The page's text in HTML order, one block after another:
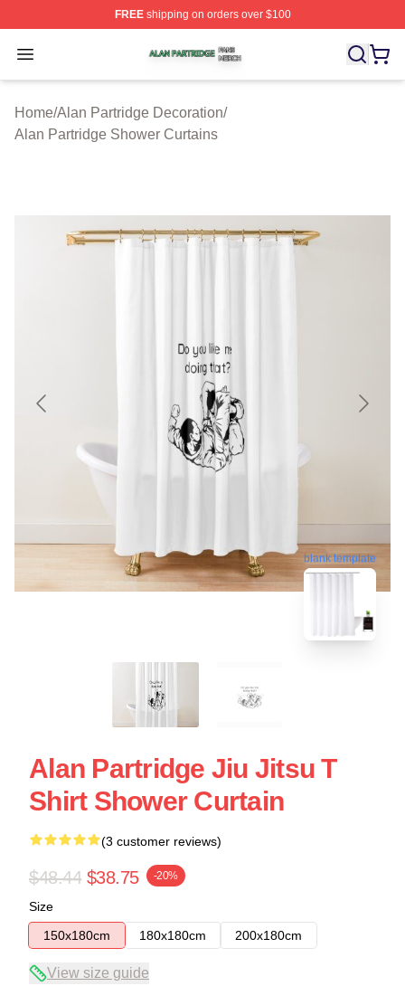
FREEshipping on orders over $100
Open menu
Alan Partridge Shop ⚡️ Officially Licensed Alan
Home/Alan Partridge Decoration/
Alan Partridge Shower Curtains
blank template
Alan Partridge Jiu Jitsu T
Shirt Shower Curtain
(3 customer reviews)
$48.44 $38.75 -20%
Size
150x180cm
180x180cm 200x180cm
View size guide